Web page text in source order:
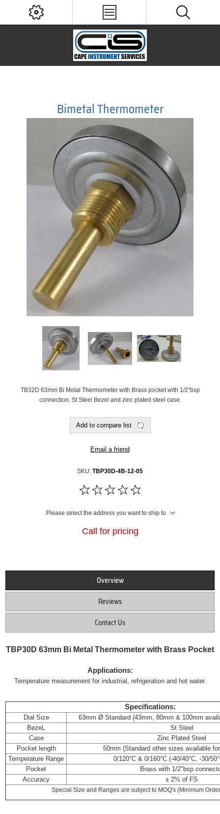
Bimetal Thermometer
TB32D 63mm Bi Metal Thermometer with Brass pocket with 1/2"bsp
connection. St Steel Bezel and zinc plated steel case.
Add to compare list
Email a friend
SKU: TBP30D-4B-12-05
Please select the address you want to ship to
Call for pricing
Overview
Reviews
Contact Us
TBP30D 63mm Bi Metal Thermometer with Brass Pocket
Applications:
Temperature measurement for industrial, refrigeration and hot water.
Specifications:
Dial Size
63mm Ø Standard (43mm, 80mm & 100mm
BezeL
St Steel
Case
Zinc Plated Steel
Pocket length
50mm (Standard other sizes available
Temperature Range
0/120°C & 0/160°C (-40/40°C, -30/
Pocket
Brass with 1/2"bsp
Accuracy
± 2% of FS
Special Size and Ranges are subject to MOQ's (Minimum